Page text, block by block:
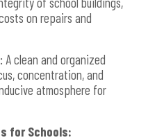
on repairs and
clean and organized
concentration, and
atmosphere for
for Schools: